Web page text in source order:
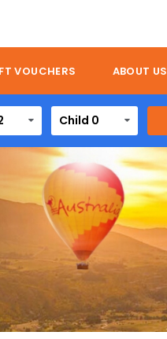
VOUCHERS ABOUT US
Child 0